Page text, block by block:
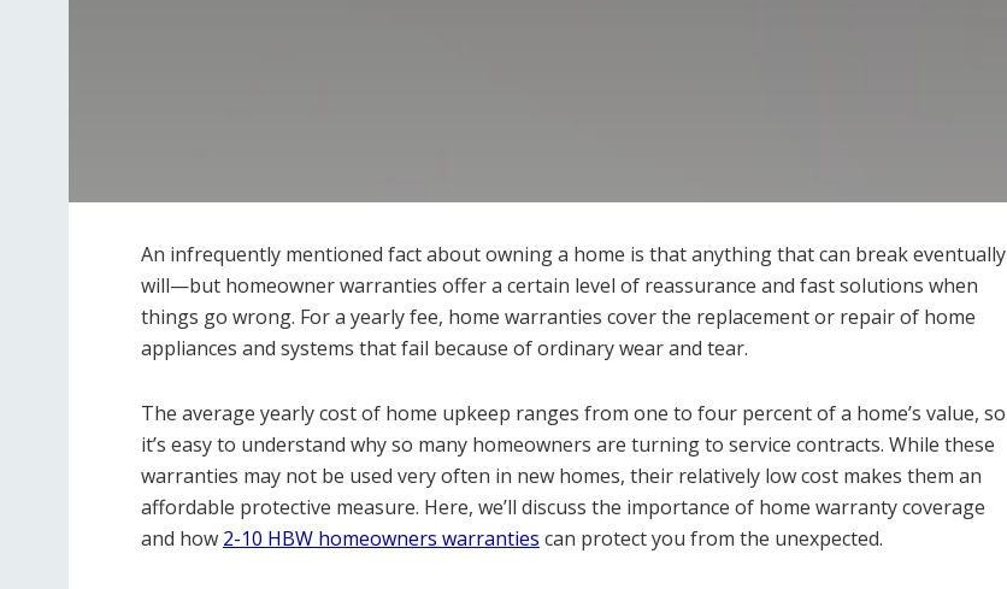
An infrequently mentioned fact about owning a home is that anything that can break eventually
will—but homeowner warranties offer a certain level of reassurance and fast solutions when
things go wrong. For a yearly fee, home warranties cover the replacement or repair of home
appliances and systems that fail because of ordinary wear and tear.
The average yearly cost of home upkeep ranges from one to four percent of a home’s value, so
it’s easy to understand why so many homeowners are turning to service contracts. While these
warranties may not be used very often in new homes, their relatively low cost makes them an
affordable protective measure. Here, we’ll discuss the importance of home warranty coverage
and how 2-10 HBW homeowners warranties can protect you from the unexpected.